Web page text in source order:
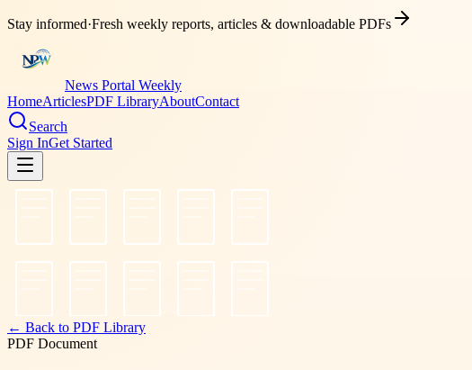
Stay informed·Fresh weekly reports, articles & downloadable PDFs
News Portal Weekly
HomeArticlesPDF LibraryAboutContact
Search
Sign InGet Started
← Back to PDF Library
PDF Document